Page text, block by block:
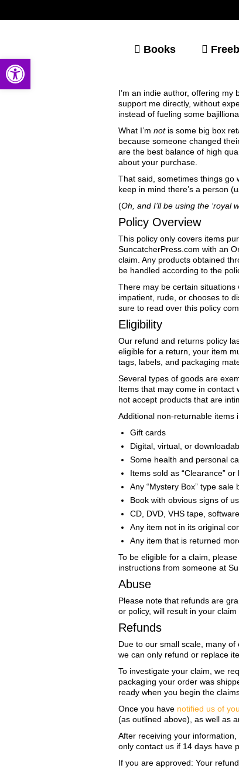
Books
I’m an indie author, offering
support me directly, without
instead of fueling some
What I’m not is some big box
because someone changed
are the best balance of high
about your purchase.
That said, sometimes things go
keep in mind there’s a person
(Oh, and I’ll be using the ‘royal
Policy Overview
This policy only covers items
SuncatcherPress.com with an
claim. Any products obtained
be handled according to the
There may be certain
impatient, rude, or chooses to
sure to read over this policy
Eligibility
Our refund and returns policy
eligible for a return, your item
tags, labels, and packaging
Several types of goods are
Items that may come in contact
not accept products that are
Additional non-returnable items
Gift cards
Digital, virtual, or
Some health and personal
Items sold as “Clearance” or
Any “Mystery Box” type sale
Book with obvious signs of
CD, DVD, VHS tape,
Any item not in its original
Any item that is returned
To be eligible for a claim,
instructions from someone at
Abuse
Please note that refunds are
or policy, will result in your
Refunds
Due to our small scale, many of
we can only refund or replace
To investigate your claim, we
packaging your order was
ready when you begin the
Once you have notified us of
(as outlined above), as well as
After receiving your
only contact us if 14 days have
If you are approved: Your
Open toolbar